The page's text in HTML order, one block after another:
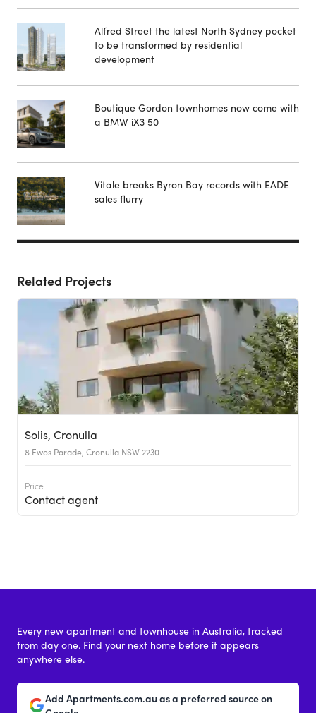
Alfred Street the latest North Sydney pocket
to be transformed by residential
development
Boutique Gordon townhomes now come with
a BMW iX3 50
Vitale breaks Byron Bay records with EADE
sales flurry
Related Projects
Solis, Cronulla
8 Ewos Parade, Cronulla NSW 2230
Price
Contact agent
Every new apartment and townhouse in Australia, tracked
from day one. Find your next home before it appears
anywhere else.
Add Apartments.com.au as a preferred source on